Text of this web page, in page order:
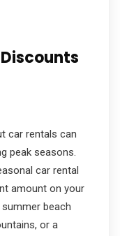
car rentals can
peak seasons.
car rental
amount on your
summer beach
or a